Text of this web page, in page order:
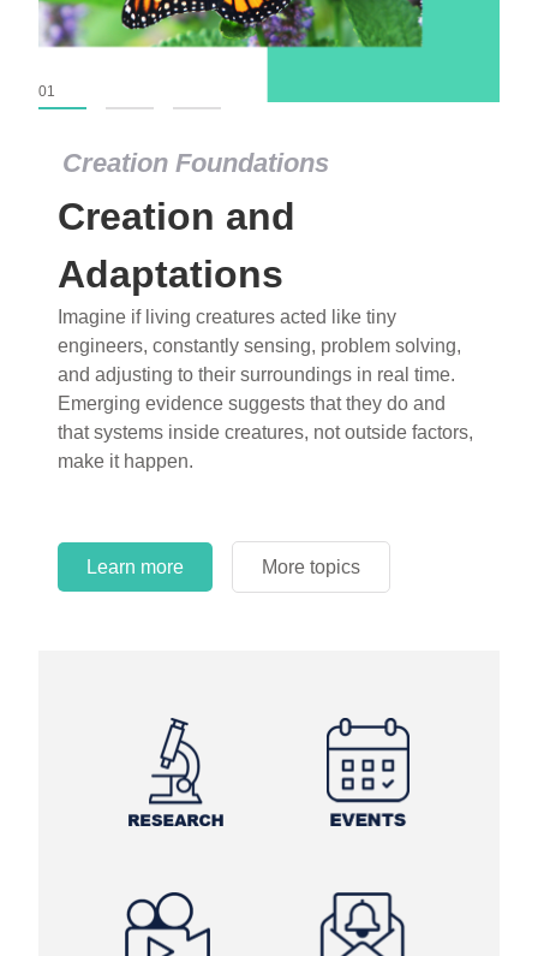
Creation Foundations
Creation and
Adaptations
Imagine if living creatures acted like tiny
engineers, constantly sensing, problem solving,
and adjusting to their surroundings in real time.
Emerging evidence suggests that they do and
that systems inside creatures, not outside factors,
make it happen.
Learn more More topics
01
Creation Foundations
Dinosaurs and Fossils
What roles do imagination versus science play in
popular stories of fearsome dinosaurs evolving
into birds, thriving in cold environments, or even
having gone extinct tens of millions of years ago?
Examine where and why fiction has become “fact”
and theory has become “truth” in conventional
circles.
Learn more More topics
Learn more More topics